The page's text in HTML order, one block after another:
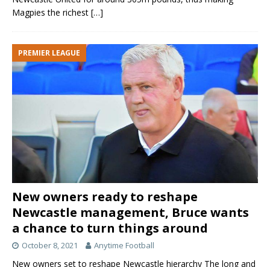
Magpies the richest […]
PREMIER LEAGUE
New owners ready to reshape
Newcastle management, Bruce wants
a chance to turn things around
October 8, 2021 Anytime Football
New owners set to reshape Newcastle hierarchy The long and